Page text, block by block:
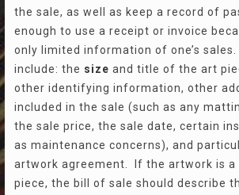
the sale, as well as keep a record of
enough to use a receipt or invoice
only limited information of one’s
include: the size and title of the art
other identifying information, other
included in the sale (such as any
the sale price, the sale date, certain
as maintenance concerns), and
artwork agreement. If the artwork is a
piece, the bill of sale should describe